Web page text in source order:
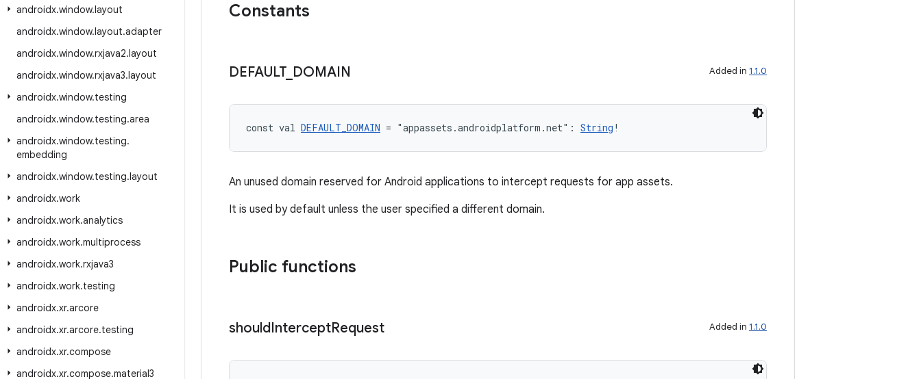
androidx.window.layout
androidx.window.layout.adapter
androidx.window.rxjava2.layout
androidx.window.rxjava3.layout
androidx.window.testing
androidx.window.testing.area
androidx.window.testing.
embedding
androidx.window.testing.layout
androidx.work
androidx.work.analytics
androidx.work.multiprocess
androidx.work.rxjava3
androidx.work.testing
androidx.xr.arcore
androidx.xr.arcore.testing
androidx.xr.compose
androidx.xr.compose.material3
Constants
DEFAULT_ DOMAIN Added in 1.1.0
const val DEFAULT_DOMAIN = "appassets.androidplatform.net": String !
An unused domain reserved for Android applications to intercept requests for app assets.
It is used by default unless the user specified a different domain.
Public functions
shouldInterceptRequest Added in 1.1.0